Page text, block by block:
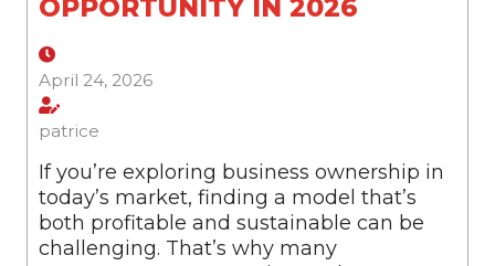
OPPORTUNITY IN 2026
April 24, 2026
patrice
If you’re exploring business ownership in
today’s market, finding a model that’s
both profitable and sustainable can be
challenging. That’s why many